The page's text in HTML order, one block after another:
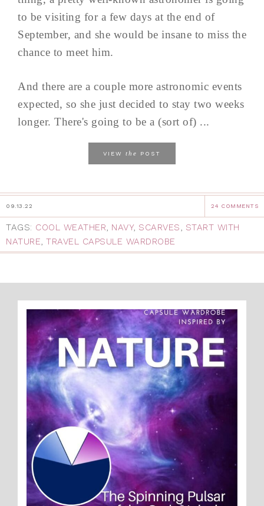
to be visiting for a few days at the end of
September, and she would be insane to miss the
chance to meet him.
And there are a couple more astronomic events
expected, so she just decided to stay two weeks
longer. There's going to be a (sort of) ...
VIEW the POST
09.13.22 24 COMMENTS
TAGS: COOL WEATHER, NAVY, SCARVES, START WITH
NATURE, TRAVEL CAPSULE WARDROBE